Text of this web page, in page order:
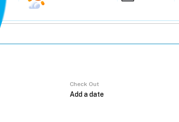
Check Out